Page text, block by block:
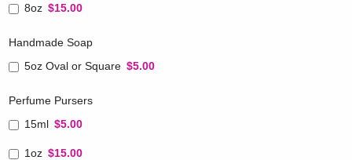
8oz $15.00
Handmade Soap
5oz Oval or Square $5.00
Perfume Pursers
15ml $5.00
1oz $15.00